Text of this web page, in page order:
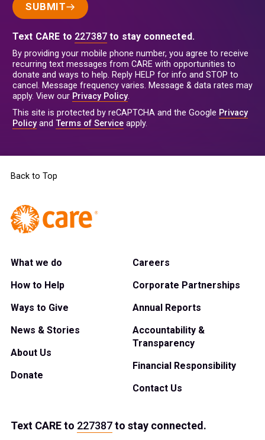
SUBMIT
Text CARE to 227387 to stay connected.
By providing your mobile phone number, you agree to receive
recurring text messages from CARE with opportunities to
donate and ways to help. Reply HELP for info and STOP to
cancel. Message frequency varies. Message & data rates may
apply. View our Privacy Policy.
This site is protected by reCAPTCHA and the Google Privacy
Policyand Terms of Service apply.
Back to Top
What we do
How to Help
Ways to Give
News & Stories
About Us
Donate
Careers
Corporate Partnerships
Annual Reports
Accountability &
Transparency
Financial Responsibility
Contact Us
Text CAREto 227387to stay connected.